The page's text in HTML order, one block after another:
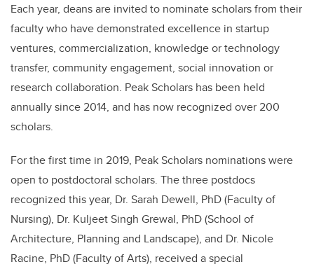
Each year, deans are invited to nominate scholars from their
faculty who have demonstrated excellence in startup
ventures, commercialization, knowledge or technology
transfer, community engagement, social innovation or
research collaboration. Peak Scholars has been held
annually since 2014, and has now recognized over 200
scholars.
For the first time in 2019, Peak Scholars nominations were
open to postdoctoral scholars. The three postdocs
recognized this year, Dr. Sarah Dewell, PhD(Faculty of
Nursing), Dr. Kuljeet Singh Grewal, PhD(School of
Architecture, Planning and Landscape), and Dr. Nicole
Racine, PhD(Faculty of Arts), received a special